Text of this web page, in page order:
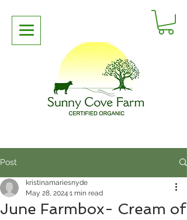
Post
June Farmbox- Cream of
kristinamariesnyde
May 28, 2024 1 min read